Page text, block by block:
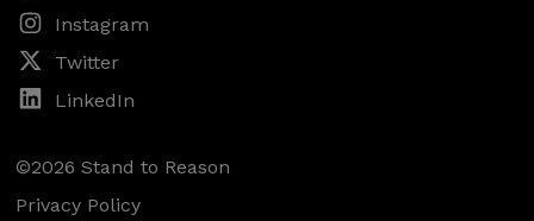
Instagram
Twitter
LinkedIn
©2026 Stand to Reason
Privacy Policy